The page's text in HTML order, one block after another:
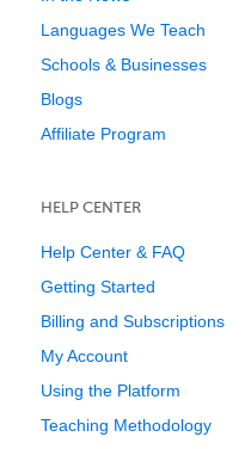
Languages We Teach
Schools & Businesses
Blogs
Affiliate Program
HELP CENTER
Help Center & FAQ
Getting Started
Billing and Subscriptions
My Account
Using the Platform
Teaching Methodology